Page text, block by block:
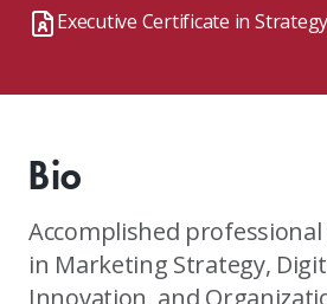
Executive Certificate in
Bio
Accomplished
in Marketing Strategy,
Innovation, and